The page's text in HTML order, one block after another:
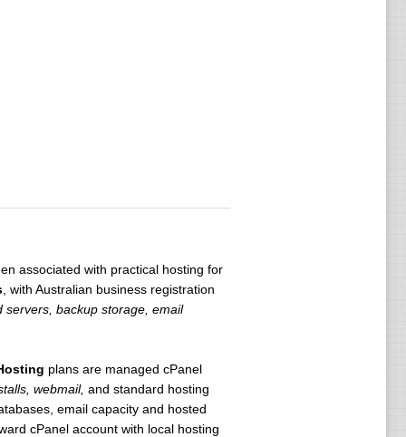
associated with practical hosting for
, with Australian business registration
servers, backup storage, email
plans are managed cPanel
webmail, and standard hosting
email capacity and hosted
cPanel account with local hosting